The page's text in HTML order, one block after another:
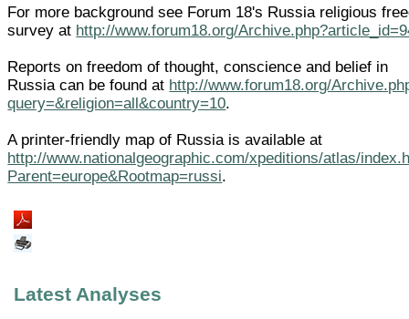
For more background see Forum 18's Russia religious
survey at http://www.forum18.org/
Reports on freedom of thought, conscience and belief in
Russia can be found at http://www.forum18.org/
query=&religion=all&country=10.
A printer-friendly map of Russia is available at
http://www.nationalgeographic.com/xpeditions/atlas/
Parent=europe&Rootmap=russi.
Latest Analyses